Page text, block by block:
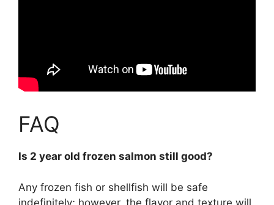
FAQ
Is 2 year old frozen salmon still good?
Any frozen fish or shellfish will be safe
indefinitely; however, the flavor and texture will